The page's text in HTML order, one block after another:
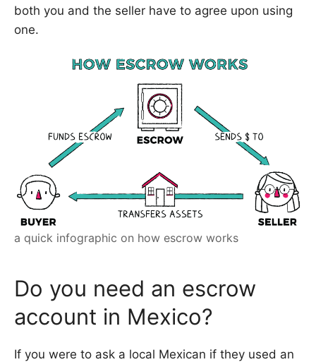
both you and the seller have to agree upon using
one.
a quick infographic on how escrow works
Do you need an escrow
account in Mexico?
If you were to ask a local Mexican if they used an